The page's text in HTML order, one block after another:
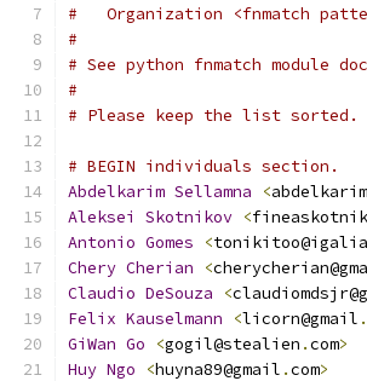
#   Organization <fnmatch
#
# See python fnmatch module
#
# Please keep the list sorted.
# BEGIN individuals section.
Abdelkarim Sellamna <abdelkarim
Aleksei
Skotnikov <
Antonio Gomes <tonikitoo@igalia
Chery Cherian <
Claudio DeSouza <
Felix Kauselmann <licorn@gmail .
GiWan Go <gogil@stealien .com>
Huy Ngo <huyna89@gmail .com>